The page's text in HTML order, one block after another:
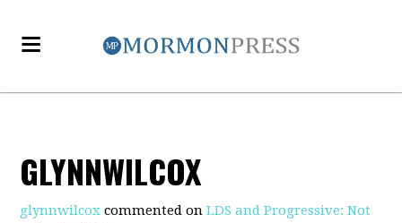
GLYNNWILCOX
glynnwilcox commented onLDS and Progressive: Not